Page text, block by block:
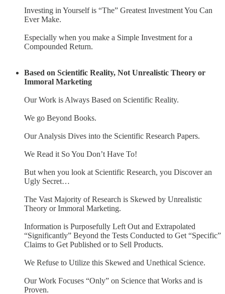
Investing in Yourself is “The” Greatest Investment You Can
Ever Make.
Especially when you make a Simple Investment for a
Compounded Return.
Based on Scientific Reality, Not Unrealistic Theory or
Immoral Marketing
Our Work is Always Based on Scientific Reality.
We go Beyond Books.
Our Analysis Dives into the Scientific Research Papers.
We Read it So You Don’t Have To!
But when you look at Scientific Research, you Discover an
Ugly Secret…
The Vast Majority of Research is Skewed by Unrealistic
Theory or Immoral Marketing.
Information is Purposefully Left Out and Extrapolated
“Significantly” Beyond the Tests Conducted to Get “Specific”
Claims to Get Published or to Sell Products.
We Refuse to Utilize this Skewed and Unethical Science.
Our Work Focuses “Only” on Science that Works and is
Proven.